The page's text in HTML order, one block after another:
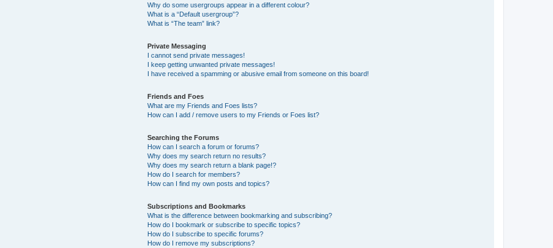
Why do some usergroups appear in a different colour?
What is a “Default usergroup”?
What is “The team” link?
Private Messaging
I cannot send private messages!
I keep getting unwanted private messages!
I have received a spamming or abusive email from someone on this board!
Friends and Foes
What are my Friends and Foes lists?
How can I add / remove users to my Friends or Foes list?
Searching the Forums
How can I search a forum or forums?
Why does my search return no results?
Why does my search return a blank page!?
How do I search for members?
How can I find my own posts and topics?
Subscriptions and Bookmarks
What is the difference between bookmarking and subscribing?
How do I bookmark or subscribe to specific topics?
How do I subscribe to specific forums?
How do I remove my subscriptions?